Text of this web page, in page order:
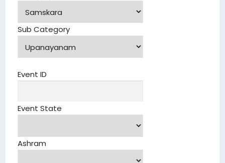
Sub Category
Event ID
Event State
Ashram